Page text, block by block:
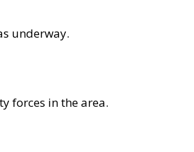
underway.
forces in the area.